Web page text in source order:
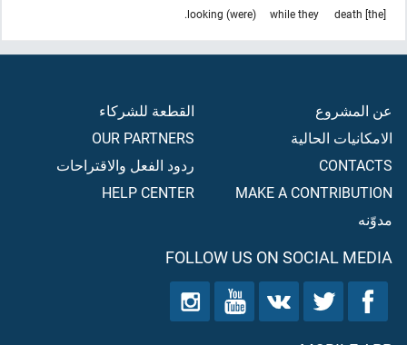
[the] death
while they
(were) looking.
عن المشروع
الامكانيات الحالية
CONTACTS
MAKE A CONTRIBUTION
مدوّنه
القطعة للشركاء
OUR PARTNERS
ردود الفعل والاقتراحات
HELP CENTER
FOLLOW US ON SOCIAL MEDIA